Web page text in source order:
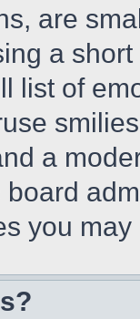
are
a
list of
a
board
you